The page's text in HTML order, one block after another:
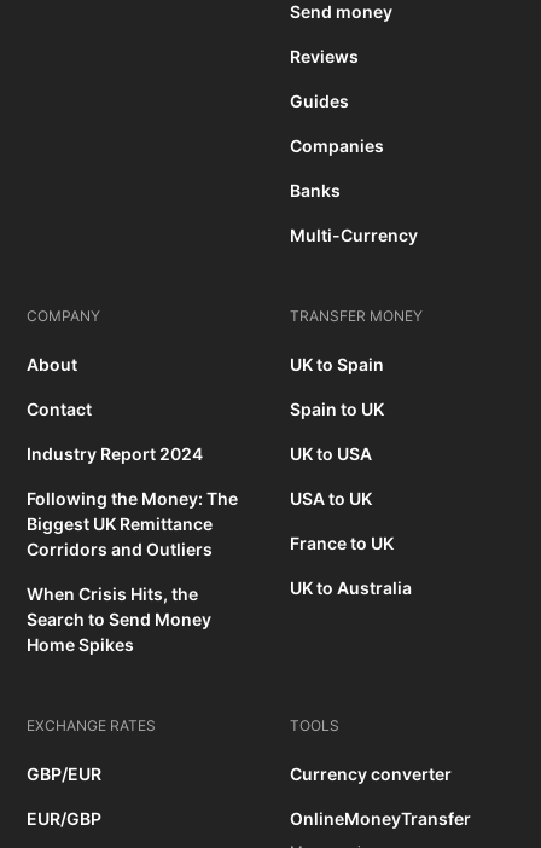
Send money
Reviews
Guides
Companies
Banks
Multi-Currency
COMPANY
About
Contact
Industry Report 2024
Following the Money: The
Biggest UK Remittance
Corridors and Outliers
When Crisis Hits, the
Search to Send Money
Home Spikes
TRANSFER MONEY
UK to Spain
Spain to UK
UK to USA
USA to UK
France to UK
UK to Australia
EXCHANGE RATES
GBP/EUR
EUR/GBP
TOOLS
Currency converter
OnlineMoneyTransfer